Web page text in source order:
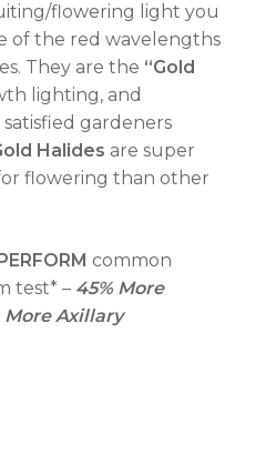
in the cart.
TO SHOP
flowering light you
of the red wavelengths
They are the “Gold
lighting, and
gardeners
Halides are super
flowering than other
common
test* – 45% More
More Axillary